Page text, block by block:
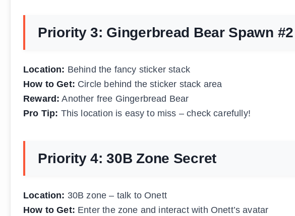
Priority 3: Gingerbread Bear Spawn #2
Location: Behind the fancy sticker stack
How to Get: Circle behind the sticker stack area
Reward: Another free Gingerbread Bear
Pro Tip: This location is easy to miss – check carefully!
Priority 4: 30B Zone Secret
Location: 30B zone – talk to Onett
How to Get: Enter the zone and interact with Onett’s avatar